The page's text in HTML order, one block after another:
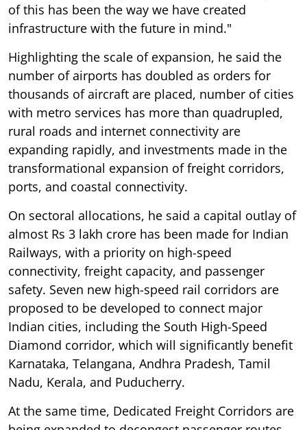
of this has been the way we have created
infrastructure with the future in mind."
Highlighting the scale of expansion, he said the
number of airports has doubled as orders for
thousands of aircraft are placed, number of cities
with metro services has more than quadrupled,
rural roads and internet connectivity are
expanding rapidly, and investments made in the
transformational expansion of freight corridors,
ports, and coastal connectivity.
On sectoral allocations, he said a capital outlay of
almost Rs 3 lakh crore has been made for Indian
Railways, with a priority on high-speed
connectivity, freight capacity, and passenger
safety. Seven new high-speed rail corridors are
proposed to be developed to connect major
Indian cities, including the South High-Speed
Diamond corridor, which will significantly benefit
Karnataka, Telangana, Andhra Pradesh, Tamil
Nadu, Kerala, and Puducherry.
At the same time, Dedicated Freight Corridors are